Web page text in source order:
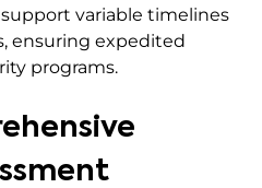
variable timelines
ensuring expedited
programs.